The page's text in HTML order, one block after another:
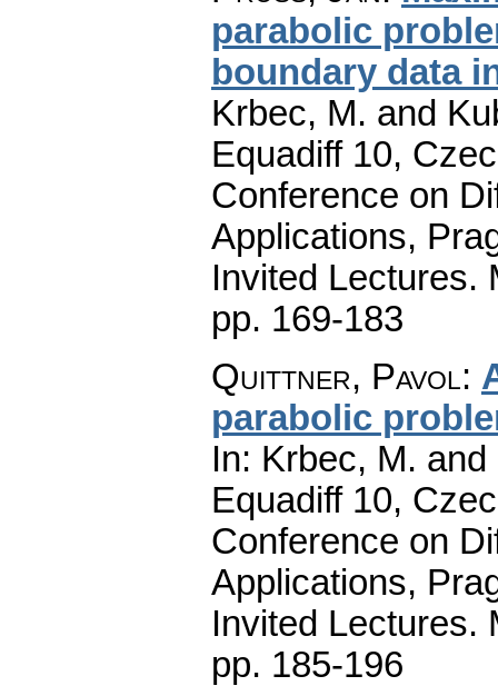
parabolic
boundary data
Krbec, M. and
Equadiff 10,
Conference on
Applications,
Invited Lectures.
pp. 169-183
Quittner, Pavol:
parabolic
In: Krbec, M.
Equadiff 10,
Conference on
Applications,
Invited Lectures.
pp. 185-196